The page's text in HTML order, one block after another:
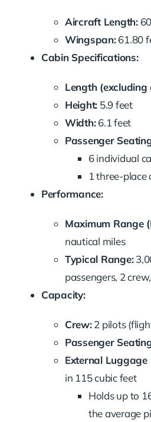
Aircraft Length:
Wingspan:61.80
Cabin Specifications:
Length (excluding
Height: 5.9 feet
Width:6.1 feet
Passenger
6 individual
1 three-place
Performance:
Maximum Range
nautical miles
Typical Range:
passengers, 2
Capacity:
Crew:2 pilots
Passenger
External Luggage
in 115 cubic feet
Holds up to
the average